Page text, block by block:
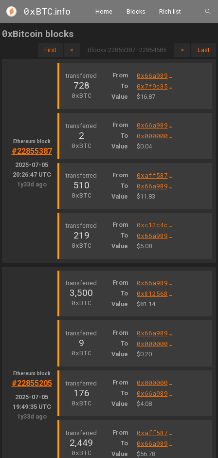
0xBTC.info Home Blocks Rich list
0xBitcoin blocks
First < Blocks 22855387–22854585 > Last
Ethereum block
#22855387
2025-07-05
20:26:47 UTC
1y33d ago
728
0xBTC
From 0x66a9893cc07d91d95644aedd05d03f95e1dba8af
To 0x7f9c359e2541655a9f08c8c2a2cf9eedef4f55b1
Value $16.87
2
0xBTC
From 0x66a9893cc07d91d95644aedd05d03f95e1dba8af
To 0x000000fee13a103a10d593b9ae06b3e05f2e7e1c
Value $0.04
510
0xBTC
From 0xaff587846a44aa086a6555ff69055d3380fd379a
To 0x66a9893cc07d91d95644aedd05d03f95e1dba8af
Value $11.83
219
0xBTC
From 0xc12c4c3e0008b838f75189bfb39283467cf6e5b3
To 0x66a9893cc07d91d95644aedd05d03f95e1dba8af
Value $5.08
Ethereum block
#22855205
2025-07-05
19:49:35 UTC
1y33d ago
3,500
0xBTC
From 0x66a9893cc07d91d95644aedd05d03f95e1dba8af
To 0x812568d06c766fe483eb8c08d9a75e19bc80beca
Value $81.14
9
0xBTC
From 0x66a9893cc07d91d95644aedd05d03f95e1dba8af
To 0x000000fee13a103a10d593b9ae06b3e05f2e7e1c
Value $0.20
176
0xBTC
From 0x000000000004444c5dc75cb358380d2e3de08a90
To 0x66a9893cc07d91d95644aedd05d03f95e1dba8af
Value $4.08
2,449
0xBTC
From 0xaff587846a44aa086a6555ff69055d3380fd379a
To 0x66a9893cc07d91d95644aedd05d03f95e1dba8af
Value $56.78